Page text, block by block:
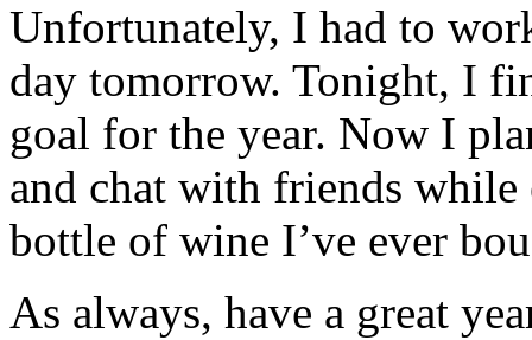
Unfortunately, I had to
day tomorrow. Tonight, I
goal for the year. Now I
and chat with friends
bottle of wine I’ve ever
As always, have a great